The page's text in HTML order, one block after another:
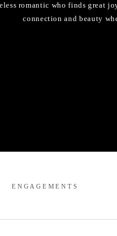
romantic who finds great
connection and beauty
ENGAGEMENTS